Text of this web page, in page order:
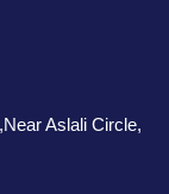
Aslali Circle,